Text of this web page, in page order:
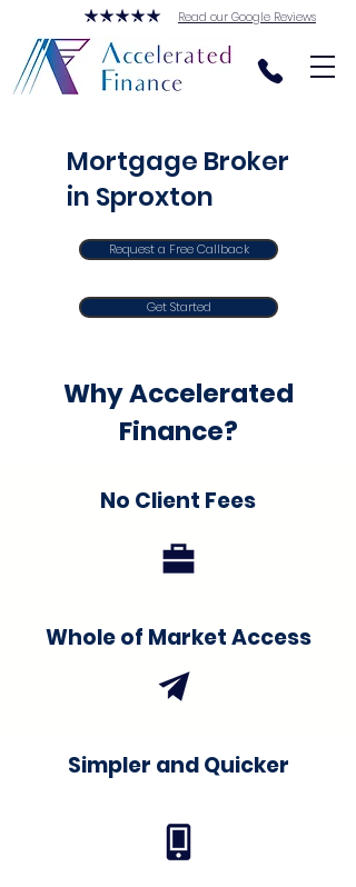
Read our Google Reviews
Mortgage Broker
in Sproxton
Request a Free Callback
Get Started
Why Accelerated
Finance?
No Client Fees
Whole of Market Access
Simpler and Quicker